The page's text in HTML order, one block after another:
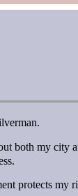
both my city
protects my